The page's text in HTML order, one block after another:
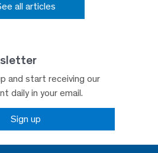
See all articles
and start receiving our
daily in your email.
Sign up